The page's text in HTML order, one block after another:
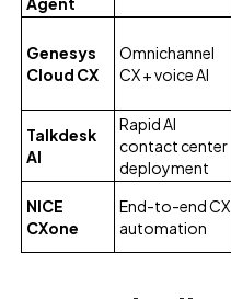
Genesys
Cloud CX
Omnichannel
CX + voice AI
Talkdesk
AI
Rapid AI
contact center
deployment
NICE
CXone
End-to-end CX
automation